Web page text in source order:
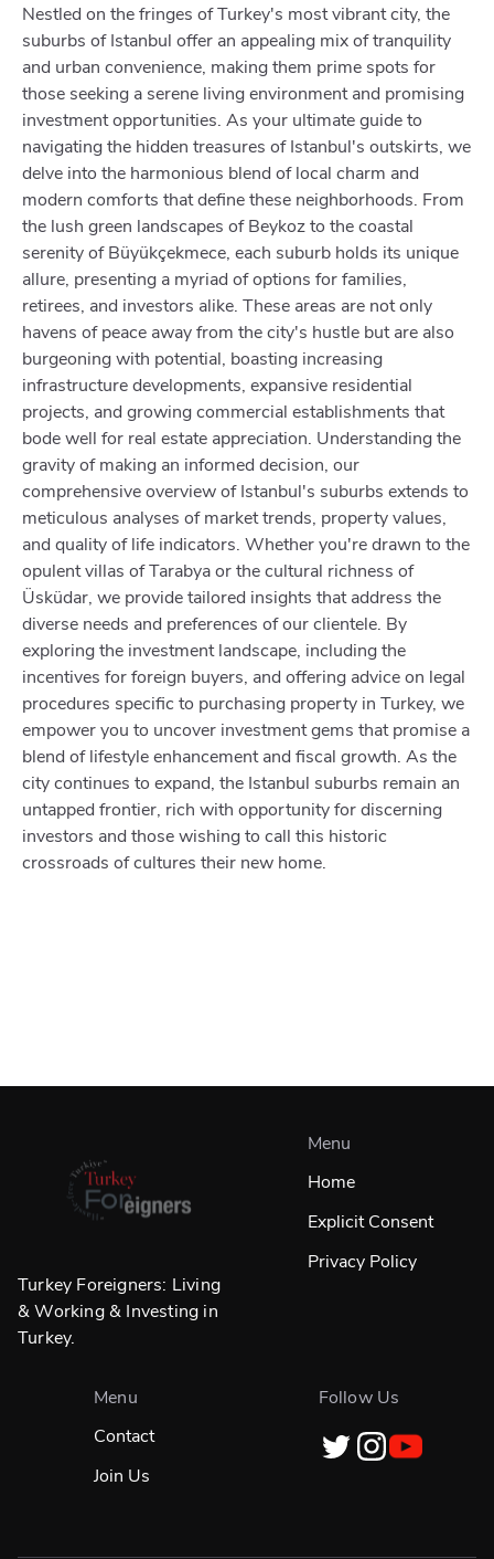
Nestled on the fringes of Turkey's most vibrant city, the
suburbs of Istanbul offer an appealing mix of tranquility
and urban convenience, making them prime spots for
those seeking a serene living environment and promising
investment opportunities. As your ultimate guide to
navigating the hidden treasures of Istanbul's outskirts, we
delve into the harmonious blend of local charm and
modern comforts that define these neighborhoods. From
the lush green landscapes of Beykoz to the coastal
serenity of Büyükçekmece, each suburb holds its unique
allure, presenting a myriad of options for families,
retirees, and investors alike. These areas are not only
havens of peace away from the city's hustle but are also
burgeoning with potential, boasting increasing
infrastructure developments, expansive residential
projects, and growing commercial establishments that
bode well for real estate appreciation. Understanding the
gravity of making an informed decision, our
comprehensive overview of Istanbul's suburbs extends to
meticulous analyses of market trends, property values,
and quality of life indicators. Whether you're drawn to the
opulent villas of Tarabya or the cultural richness of
Üsküdar, we provide tailored insights that address the
diverse needs and preferences of our clientele. By
exploring the investment landscape, including the
incentives for foreign buyers, and offering advice on legal
procedures specific to purchasing property in Turkey, we
empower you to uncover investment gems that promise a
blend of lifestyle enhancement and fiscal growth. As the
city continues to expand, the Istanbul suburbs remain an
untapped frontier, rich with opportunity for discerning
investors and those wishing to call this historic
crossroads of cultures their new home.
Turkey Foreigners: Living
& Working & Investing in
Turkey.
Menu
Home
Explicit Consent
Privacy Policy
Menu
Contact
Join Us
Follow Us